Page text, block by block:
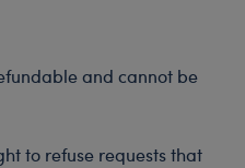
and cannot be
to refuse requests that